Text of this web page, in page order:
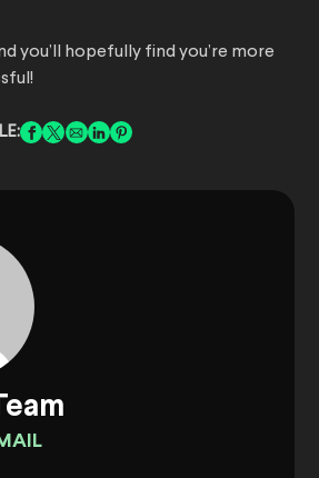
you’ll hopefully find you’re more